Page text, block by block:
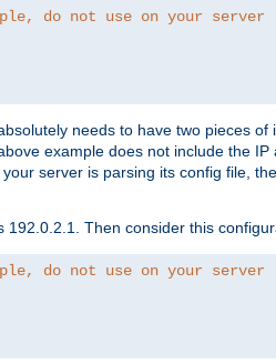
do not use on your server
needs to have two pieces
example does not include the
server is parsing its config file,
192.0.2.1. Then consider this
do not use on your server